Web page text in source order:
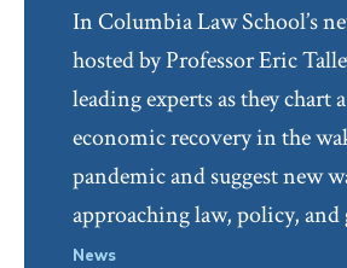
In Columbia Law School’s
hosted by Professor Eric
leading experts as they chart
economic recovery in the
pandemic and suggest new
approaching law, policy, and
News